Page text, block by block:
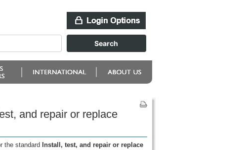
and repair or replace
the standard Install, test, and repair or replace